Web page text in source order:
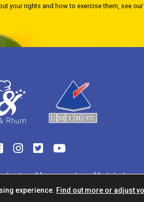
your rights and how to exercise them, see our
notice-Manage cookies-Made by
experience. Find out more or adjust